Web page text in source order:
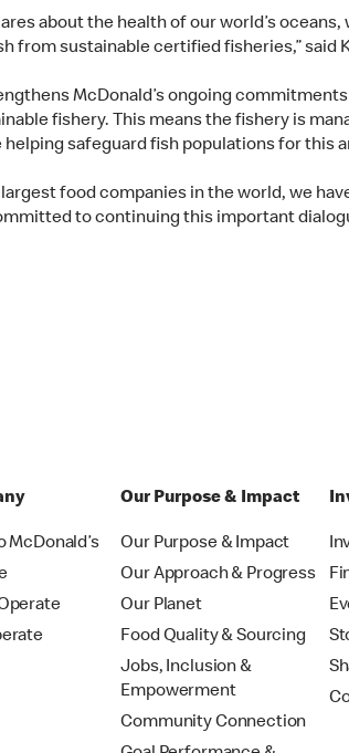
about the health of our world’s
from sustainable certified fisheries,” said
McDonald’s ongoing
fishery. This means the fishery is
helping safeguard fish populations for this
largest food companies in the world, we
to continuing this important
McDonald’s
Our Purpose & Impact
Our Purpose & Impact
Our Approach & Progress
Our Planet
Food Quality & Sourcing
Jobs, Inclusion &
Empowerment
Community Connection